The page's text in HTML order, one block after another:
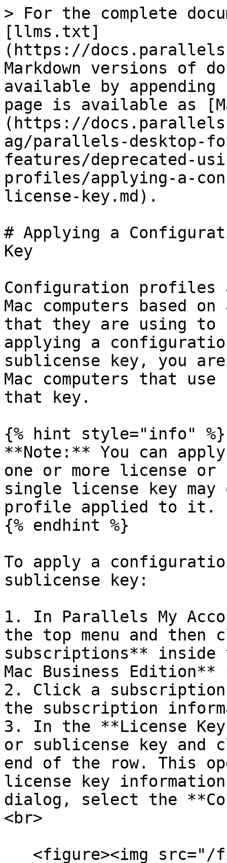
> For the complete
[llms.txt]
(https://
Markdown versions of
available by
page is available as
(https://
ag/parallels-desktop-
features/deprecated-
profiles/applying-a-
license-key.md).
# Applying a
Key
Configuration profiles
Mac computers based
that they are using to
applying a
sublicense key, you
Mac computers that
that key.
{% hint style="info" %}
**Note:** You can
one or more license or
single license key
profile applied to it.
{% endhint %}
To apply a
sublicense key:
1. In Parallels My
the top menu and
subscriptions** inside
Mac Business
2. Click a subscription
the subscription
3. In the **License
or sublicense key
end of the row. This
license key
dialog, select the
<br>